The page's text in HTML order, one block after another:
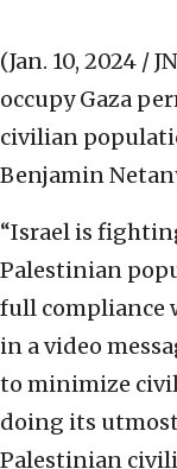
(Jan. 10, 2024 /
occupy Gaza
civilian
Benjamin
“Israel is
Palestinian
full compliance
in a video
to minimize
doing its
Palestinian